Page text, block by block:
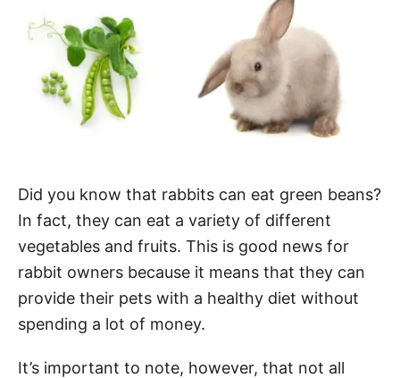
Did you know that rabbits can eat green beans?
In fact, they can eat a variety of different
vegetables and fruits. This is good news for
rabbit owners because it means that they can
provide their pets with a healthy diet without
spending a lot of money.
It’s important to note, however, that not all